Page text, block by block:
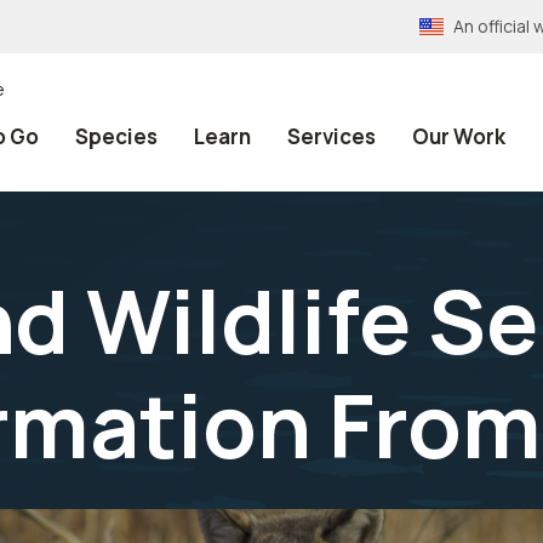
An official
Go Species Learn Services Our Work
Wildlife